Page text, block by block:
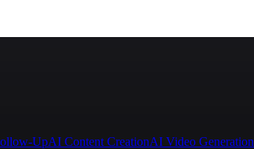
UpAI Content CreationAI Video Generation